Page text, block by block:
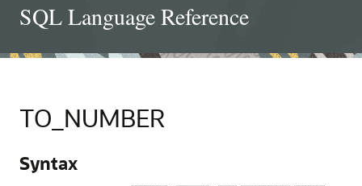
SQL Language Reference
TO_NUMBER
Syntax